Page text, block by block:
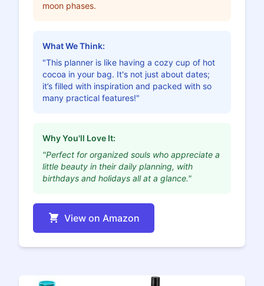
moon phases.
What We Think:
"This planner is like having a cozy cup of hot
cocoa in your bag. It's not just about dates;
it’s filled with inspiration and packed with so
many practical features!"
Why You'll Love It:
"Perfect for organized souls who appreciate a
little beauty in their daily planning, with
birthdays and holidays all at a glance."
View on Amazon